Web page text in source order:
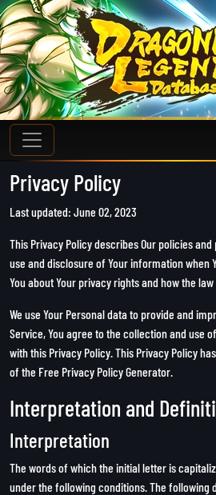
Privacy Policy
Last updated: June 02, 2023
This Privacy Policy describes Our policies
use and disclosure of Your information when
You about Your privacy rights and how the law
We use Your Personal data to provide and
Service, You agree to the collection and use
with this Privacy Policy. This Privacy Policy
of the Free Privacy Policy Generator
Interpretation and
Interpretation
The words of which the initial letter is
under the following conditions. The following